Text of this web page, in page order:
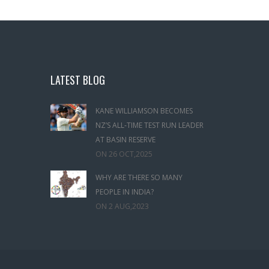
LATEST BLOG
KANE WILLIAMSON BECOMES
NZ’S ALL‑TIME TEST RUN LEADER
AT BASIN RESERVE
ON 26 OCT,2025
WHY ARE THERE SO MANY
PEOPLE IN INDIA?
ON 2 AUG,2023